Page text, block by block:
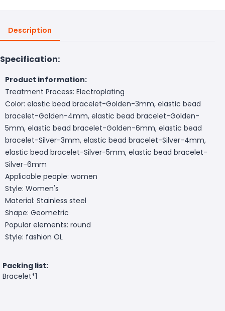
Description
Specification:
Product information:
Treatment Process: Electroplating
Color: elastic bead bracelet-Golden-3mm, elastic bead
bracelet-Golden-4mm, elastic bead bracelet-Golden-
5mm, elastic bead bracelet-Golden-6mm, elastic bead
bracelet-Silver-3mm, elastic bead bracelet-Silver-4mm,
elastic bead bracelet-Silver-5mm, elastic bead bracelet-
Silver-6mm
Applicable people: women
Style: Women's
Material: Stainless steel
Shape: Geometric
Popular elements: round
Style: fashion OL
Packing list:
Bracelet*1